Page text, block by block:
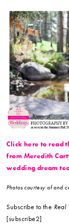
Click here to read
from Meredith
wedding dream
Photos courtesy of and
Subscribe to the Real
[subscribe2]